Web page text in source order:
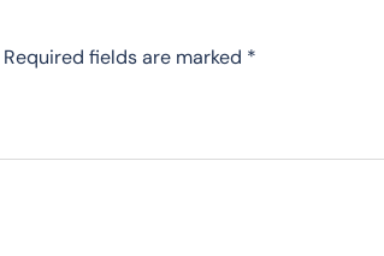
Required fields are marked *